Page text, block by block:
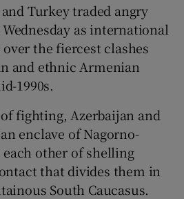
Show History sub sections
Show Sponsored sub sections
Turkey traded angry
as international
the fiercest clashes
and ethnic Armenian
1990s.
fighting, Azerbaijan and
enclave of Nagorno-
each other of shelling
that divides them in
South Caucasus.